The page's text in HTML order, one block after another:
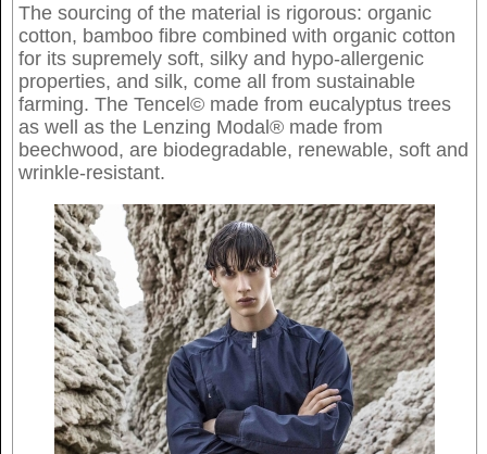
The sourcing of the material is rigorous: organic
cotton, bamboo fibre combined with organic cotton
for its supremely soft, silky and hypo-allergenic
properties, and silk, come all from sustainable
farming. The Tencel© made from eucalyptus trees
as well as the Lenzing Modal® made from
beechwood, are biodegradable, renewable, soft and
wrinkle-resistant.